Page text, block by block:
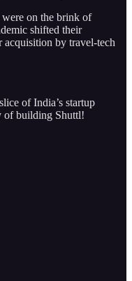
on the brink of
shifted their
by travel-tech
of India’s startup
of building Shuttl!